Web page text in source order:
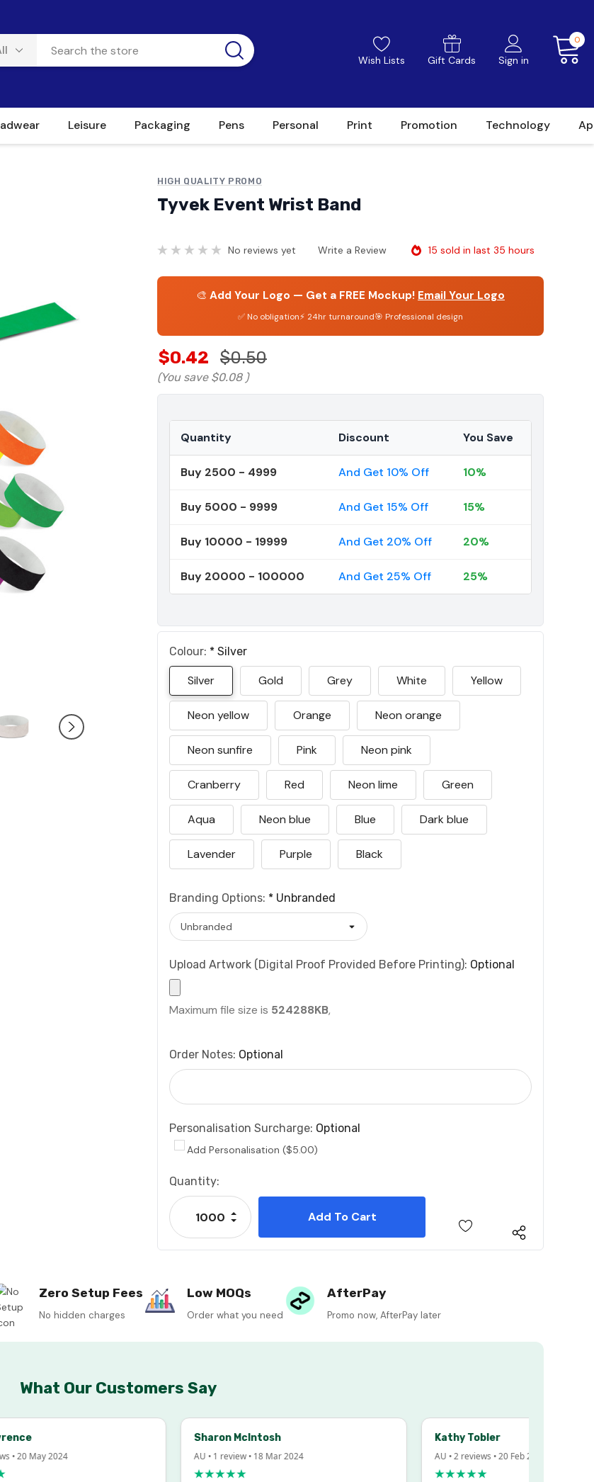
Wish Lists Gift Cards Sign in
0
Leisure Packaging Pens Personal Print Promotion Technology
HIGH QUALITY PROMO
Tyvek Event Wrist Band
No reviews yet Write a Review 15 sold in last 35 hours
🎨 Add Your Logo — Get a FREE Mockup! Email Your Logo
✅ No obligation⚡ 24hr turnaround🎯 Professional design
$0.42 $0.50
(You save $0.08 )
Quantity Discount You Save
Buy 2500 - 4999 And Get 10% Off 10%
Buy 5000 - 9999 And Get 15% Off 15%
Buy 10000 - 19999 And Get 20% Off 20%
Buy 20000 - 100000 And Get 25% Off 25%
Colour: * Silver
Silver Gold Grey White Yellow
Neon yellow Orange Neon orange
Neon sunfire Pink Neon pink
Cranberry Red Neon lime Green
Aqua Neon blue Blue Dark blue
Lavender Purple Black
Branding Options: * Unbranded
Upload Artwork (Digital Proof Provided Before Printing): Optional
Maximum file size is 524288KB,
Order Notes: Optional
Personalisation Surcharge: Optional
Add Personalisation ($5.00)
Current
Stock:
Quantity:
Decrease Quantity:
Increase Quantity:
Zero Setup Fees
No hidden charges
Low MOQs
Order what you need
AfterPay
Promo now, AfterPay later
What Our Customers Say
20 May 2024
Sharon McIntosh
AU • 1 review • 18 Mar 2024
★★★★★
Kathy Tobler
AU • 2 reviews • 20 Feb 2024
★★★★★